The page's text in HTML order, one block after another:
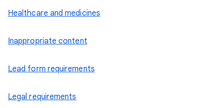
Healthcare and medicines
Inappropriate content
Lead form requirements
Legal requirements